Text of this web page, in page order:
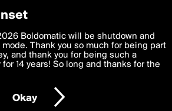
best, most functional, experience to
you agree to theTerms of Useand
data is processed in accordance
and GDPR Law.
or older
Boldomatic will be shutdown and
Thank you so much for being part
and thank you for being such a
14 years! So long and thanks for the
Okay